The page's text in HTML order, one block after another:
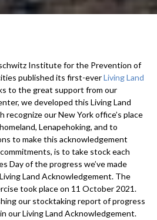
Institute for the Prevention of
published its first-everLiving Land
to the great support from our
we developed this Living Land
our New York office’s place
Lenapehoking, and to
to make this acknowledgement
is to take stock each
Day of the progress we’ve made
Land Acknowledgement. The
took place on 11 October 2021.
our stocktaking report of progress
our Living Land Acknowledgement.